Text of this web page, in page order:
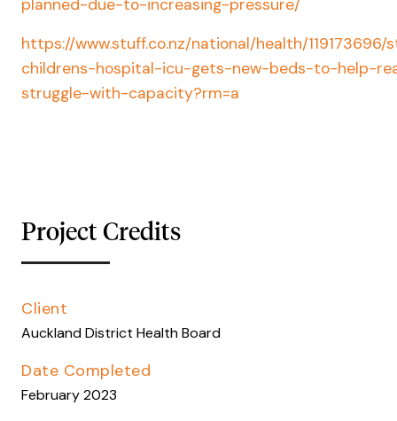
Project Credits
Client
Auckland District Health Board
Date Completed
February 2023
planned-due-to-increasing-pressure/
https://www.stuff.co.nz/national/health/119173696/
childrens-hospital-icu-gets-new-beds-to-help-
struggle-with-capacity?rm=a